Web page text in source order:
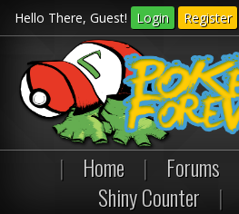
Hello There, Guest! Login Register
| Home | Forums
Shiny Counter
|